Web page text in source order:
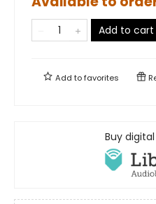
Add to cart
Add tofavorites
Buy